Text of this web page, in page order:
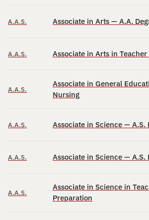
A.A.S. Associate in Arts — A.A.
A.A.S. Associate in Arts in
A.A.S.
Associate in General
Nursing
A.A.S. Associate in Science — A.S.
A.A.S. Associate in Science — A.S.
A.A.S.
Associate in Science in
Preparation